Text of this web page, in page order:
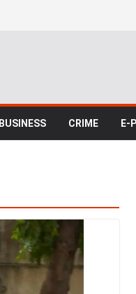
BUSINESS CRIME E-